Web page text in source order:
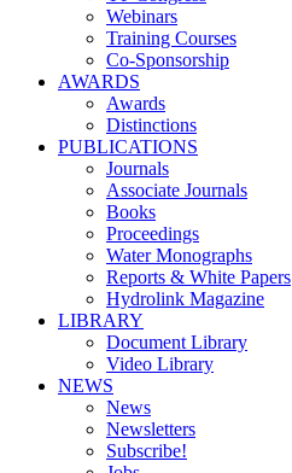
Webinars
Training Courses
Co-Sponsorship
AWARDS
Awards
Distinctions
PUBLICATIONS
Journals
Associate Journals
Books
Proceedings
Water Monographs
Reports & White Papers
Hydrolink Magazine
LIBRARY
Document Library
Video Library
NEWS
News
Newsletters
Subscribe!